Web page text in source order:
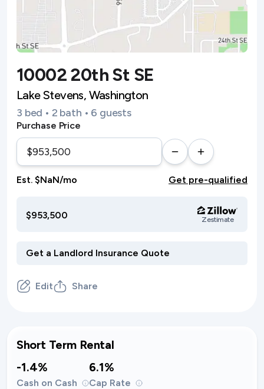
10002 20th St SE
Lake Stevens, Washington
3 bed • 2 bath • 6 guests
Purchase Price
Est. $NaN/mo Get pre-qualified
$953,500 Zestimate
Edit Share
Short Term Rental
-1.4%
Cash on Cash
6.1%
Cap Rate